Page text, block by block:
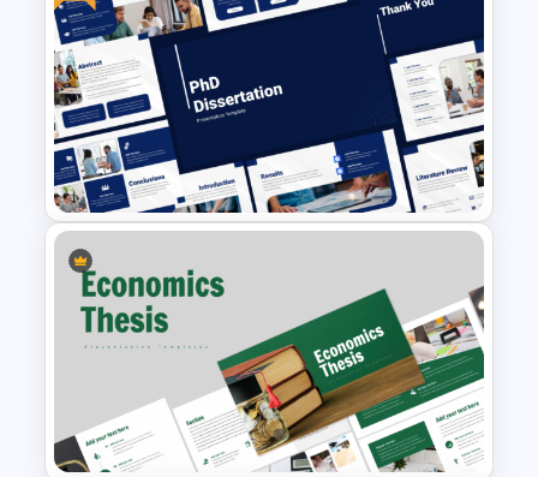
Free Pizza and Fast Food
Presentation Templates
Free PhD Dissertation
Presentation Template for
PowerPoint & Google Slides